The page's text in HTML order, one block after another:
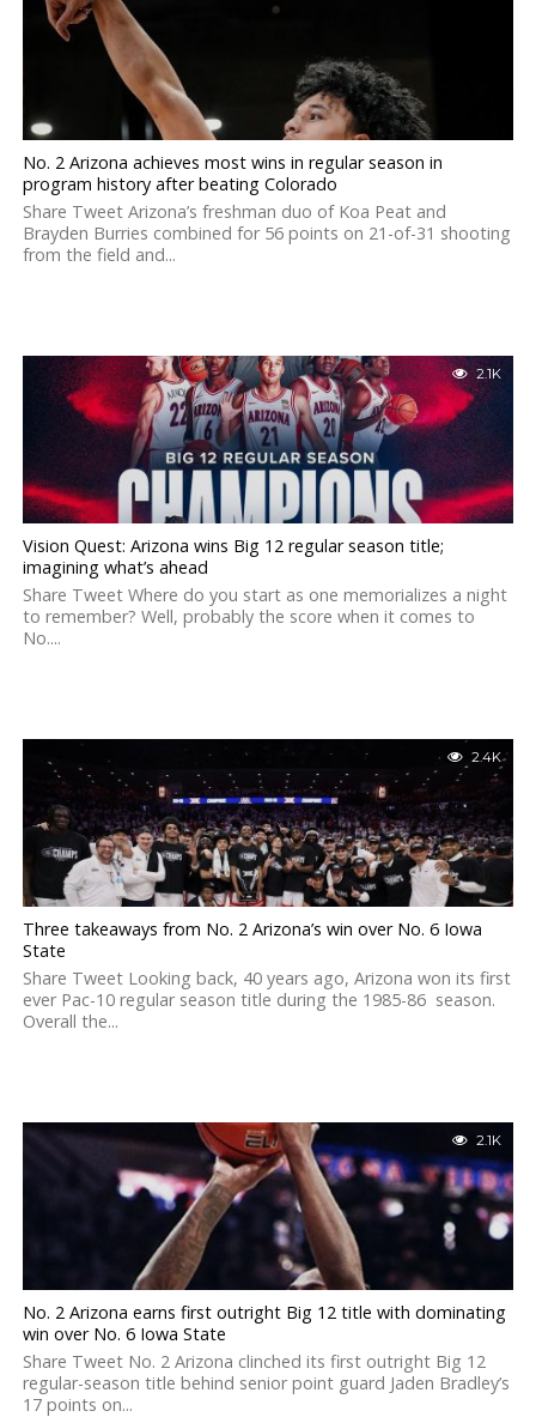
No. 2 Arizona achieves most wins in regular season in
program history after beating Colorado
Share Tweet Arizona’s freshman duo of Koa Peat and
Brayden Burries combined for 56 points on 21-of-31 shooting
from the field and...
2.1K
Vision Quest: Arizona wins Big 12 regular season title;
imagining what’s ahead
Share Tweet Where do you start as one memorializes a night
to remember? Well, probably the score when it comes to
No....
2.4K
Three takeaways from No. 2 Arizona’s win over No. 6 Iowa
State
Share Tweet Looking back, 40 years ago, Arizona won its first
ever Pac-10 regular season title during the 1985-86 season.
Overall the...
2.1K
No. 2 Arizona earns first outright Big 12 title with dominating
win over No. 6 Iowa State
Share Tweet No. 2 Arizona clinched its first outright Big 12
regular-season title behind senior point guard Jaden Bradley’s
17 points on...